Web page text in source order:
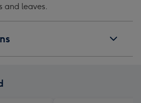
and leaves.